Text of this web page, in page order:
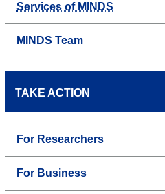
Services of MINDS
MINDS Team
TAKE ACTION
For Researchers
For Business